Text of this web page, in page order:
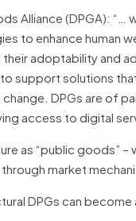
Alliance (DPGA):
to enhance human
adoptability and
support solutions
DPGs are of
access to digital
as “public goods”
market
DPGs can